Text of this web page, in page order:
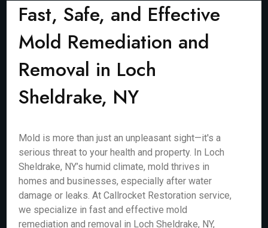
Fast, Safe, and Effective
Mold Remediation and
Removal in Loch
Sheldrake, NY
Mold is more than just an unpleasant sight—it's a
serious threat to your health and property. In Loch
Sheldrake, NY’s humid climate, mold thrives in
homes and businesses, especially after water
damage or leaks. At Callrocket Restoration service,
we specialize in fast and effective mold
remediation and removal in Loch Sheldrake, NY,